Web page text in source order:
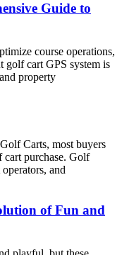
Guide to
course operations,
cart GPS system is
property
Carts, most buyers
cart purchase. Golf
and
of Fun and